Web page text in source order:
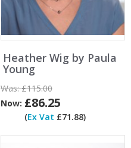
Heather Wig by Paula
Young
Was:£115.00
Now: £86.25
(Ex Vat £71.88)